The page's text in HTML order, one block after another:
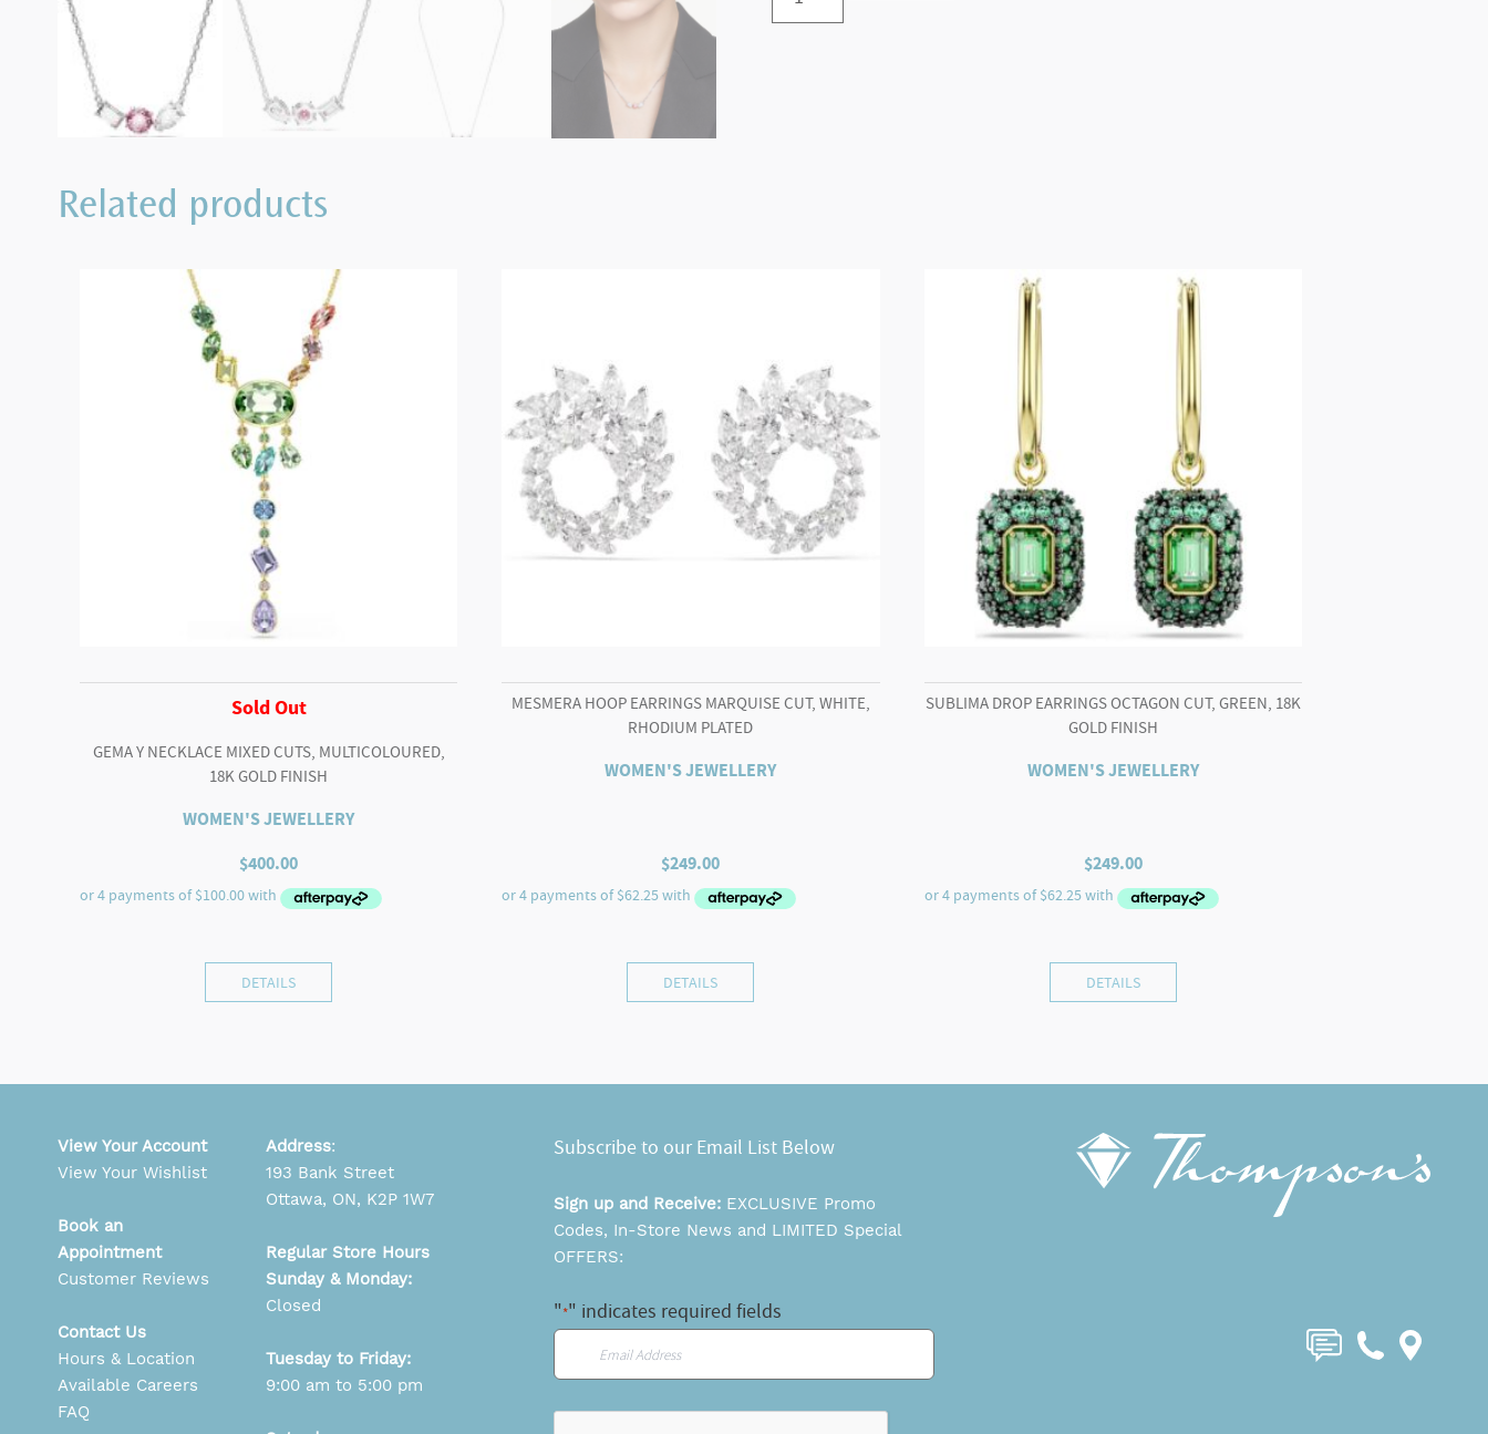
pendant
Related products
Sold Out
GEMA Y NECKLACE MIXED CUTS, MULTICOLOURED,
18K GOLD FINISH
WOMEN'S JEWELLERY
$400.00
DETAILS
MESMERA HOOP EARRINGS MARQUISE CUT, WHITE,
RHODIUM PLATED
WOMEN'S JEWELLERY
$249.00
DETAILS
SUBLIMA DROP EARRINGS OCTAGON CUT, GREEN, 18K
GOLD FINISH
WOMEN'S JEWELLERY
$249.00
DETAILS
Subscribe to our Email List Below
Sign up and Receive: EXCLUSIVE Promo
Codes, In-Store News and LIMITED Special
OFFERS:
"*" indicates required fields
View Your Account
View Your Wishlist
Book an
Appointment
Customer Reviews
Contact Us
Hours & Location
Available Careers
FAQ
Address:
193 Bank Street
Ottawa, ON, K2P 1W7
Regular Store Hours
Sunday & Monday:
Closed
Tuesday to Friday:
9:00 am to 5:00 pm